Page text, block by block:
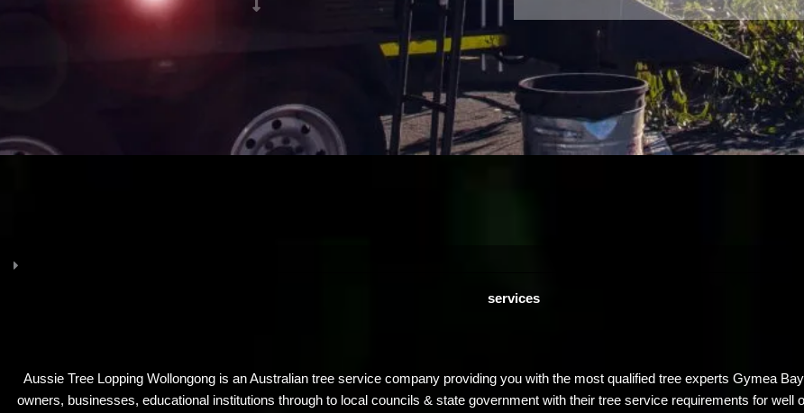
services
Aussie Tree Lopping Wollongong is an Australian tree service company providing you with the most qualified tree experts Gymea
owners, businesses, educational institutions through to local councils & state government with their tree service requirements for well